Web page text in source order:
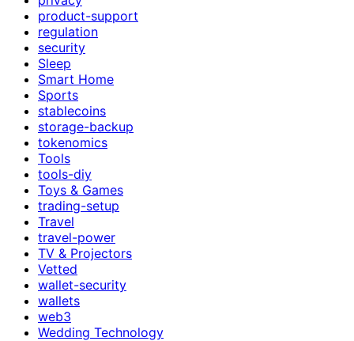
product-support
regulation
security
Sleep
Smart Home
Sports
stablecoins
storage-backup
tokenomics
Tools
tools-diy
Toys & Games
trading-setup
Travel
travel-power
TV & Projectors
Vetted
wallet-security
wallets
web3
Wedding Technology